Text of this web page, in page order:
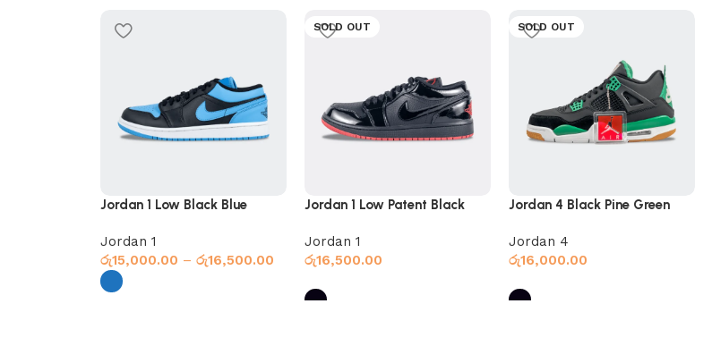
Jordan 1 Low Black Blue
Jordan 1
රු15,000.00 – රු16,500.00
SOLD OUT
Jordan 1 Low Patent Black
Jordan 1
රු16,500.00
SOLD OUT
Jordan 4 Black Pine Green
Jordan 4
රු16,000.00